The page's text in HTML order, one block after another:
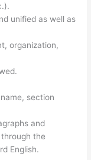
unified as well as
organization,
section
and
the
English.